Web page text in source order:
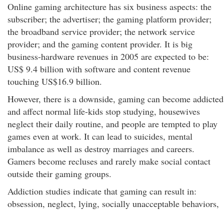
Online gaming architecture has six business aspects: the
subscriber; the advertiser; the gaming platform provider;
the broadband service provider; the network service
provider; and the gaming content provider. It is big
business-hardware revenues in 2005 are expected to be:
US$ 9.4 billion with software and content revenue
touching US$16.9 billion.
However, there is a downside, gaming can become addicted
and affect normal life-kids stop studying, housewives
neglect their daily routine, and people are tempted to play
games even at work. It can lead to suicides, mental
imbalance as well as destroy marriages and careers.
Gamers become recluses and rarely make social contact
outside their gaming groups.
Addiction studies indicate that gaming can result in:
obsession, neglect, lying, socially unacceptable behaviors,